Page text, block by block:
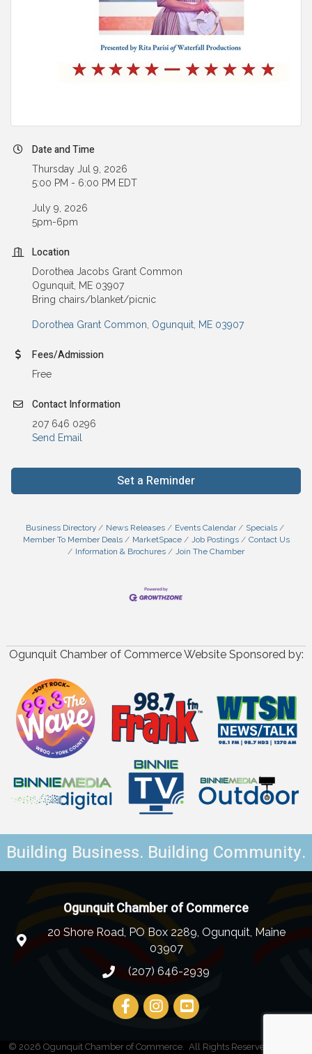
Date and Time
Thursday Jul 9, 2026
5:00 PM - 6:00 PM EDT
July 9, 2026
5pm-6pm
Location
Dorothea Jacobs Grant Common
Ogunquit, ME 03907
Bring chairs/blanket/picnic
Dorothea Grant Common Ogunquit ME 03907
Fees/Admission
Free
Contact Information
207 646 0296
Send Email
Set a Reminder
Business Directory News Releases Events Calendar
Specials
Member To Member Deals
MarketSpace Job Postings
Contact Us
Information & Brochures
Join The Chamber
Ogunquit Chamber of Commerce Website Sponsored by:
Building Business. Building Community.
Ogunquit Chamber of Commerce
20 Shore Road, PO Box 2289, Ogunquit, Maine
03907
(207) 646-2939
© 2026 Ogunquit Chamber of Commerce.
All Rights Reserved | Site by